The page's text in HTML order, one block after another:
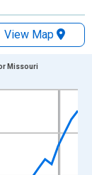
View Map
from
and
Missouri